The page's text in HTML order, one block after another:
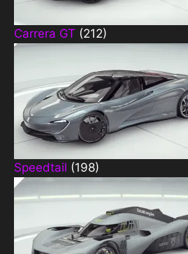
Carrera GT (212)
Speedtail (198)